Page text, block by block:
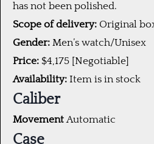
has not been polished.
Scope of delivery: Original
Gender: Men’s watch/Unisex
Price: $4,175 [Negotiable]
Availability: Item is in stock
Caliber
MovementAutomatic
Case